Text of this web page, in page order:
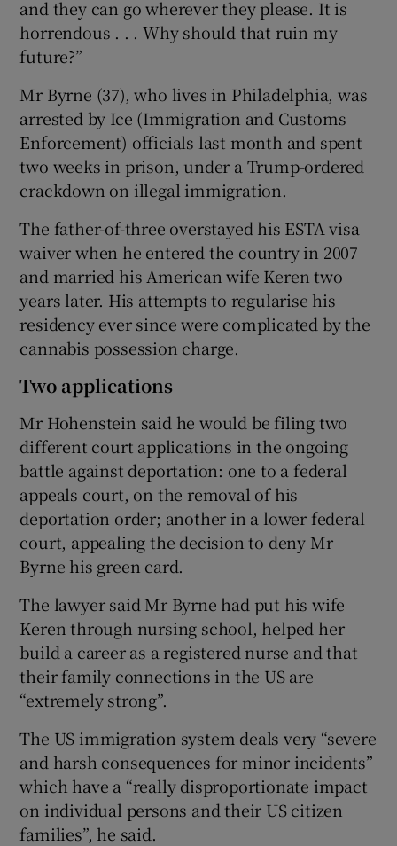
and they can go wherever they please. It is
horrendous . . . Why should that ruin my
future?”
Mr Byrne (37), who lives in Philadelphia, was
arrested by Ice (Immigration and Customs
Enforcement) officials last month and spent
two weeks in prison, under a Trump-ordered
crackdown on illegal immigration.
The father-of-three overstayed his ESTA visa
waiver when he entered the country in 2007
and married his American wife Keren two
years later. His attempts to regularise his
residency ever since were complicated by the
cannabis possession charge.
Two applications
Mr Hohenstein said he would be filing two
different court applications in the ongoing
battle against deportation: one to a federal
appeals court, on the removal of his
deportation order; another in a lower federal
court, appealing the decision to deny Mr
Byrne his green card.
The lawyer said Mr Byrne had put his wife
Keren through nursing school, helped her
build a career as a registered nurse and that
their family connections in the US are
“extremely strong”.
The US immigration system deals very “severe
and harsh consequences for minor incidents”
which have a “really disproportionate impact
on individual persons and their US citizen
families”, he said.